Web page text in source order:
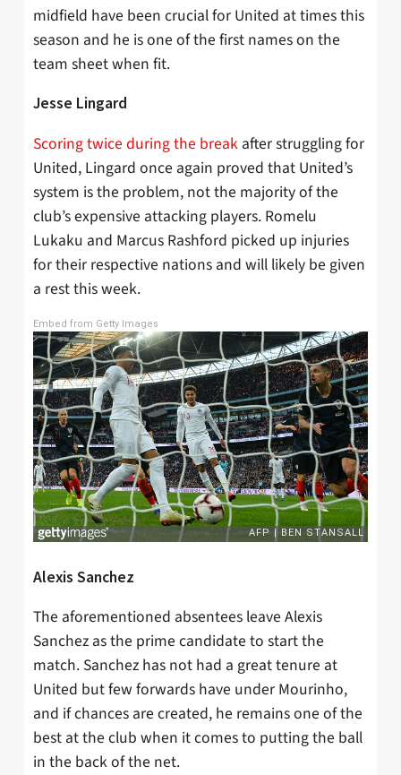
midfield have been crucial for United at times this
season and he is one of the first names on the
team sheet when fit.
Jesse Lingard
Scoring twice during the break after struggling for
United, Lingard once again proved that United’s
system is the problem, not the majority of the
club’s expensive attacking players. Romelu
Lukaku and Marcus Rashford picked up injuries
for their respective nations and will likely be given
a rest this week.
Embed from Getty Images
Alexis Sanchez
The aforementioned absentees leave Alexis
Sanchez as the prime candidate to start the
match. Sanchez has not had a great tenure at
United but few forwards have under Mourinho,
and if chances are created, he remains one of the
best at the club when it comes to putting the ball
in the back of the net.